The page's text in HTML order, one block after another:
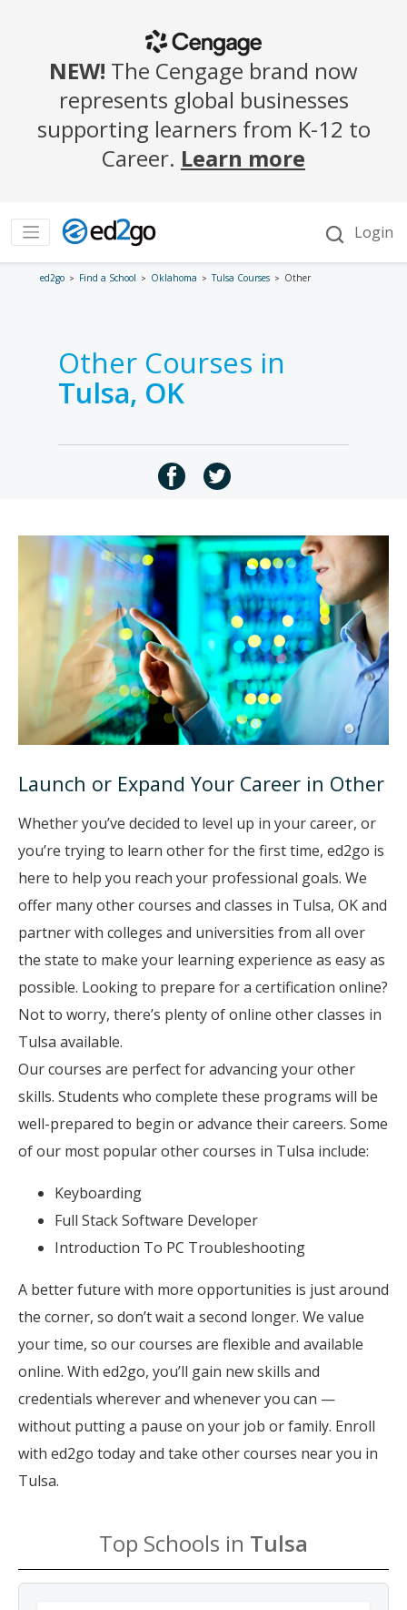
ed2go Find a School Oklahoma Tulsa Courses Other
Other Courses in
Tulsa, OK
Launch or Expand Your Career in Other
Whether you’ve decided to level up in your career, or
you’re trying to learn other for the first time, ed2go is
here to help you reach your professional goals. We
offer many other courses and classes in Tulsa, OK and
partner with colleges and universities from all over
the state to make your learning experience as easy as
possible. Looking to prepare for a certification online?
Not to worry, there’s plenty of online other classes in
Tulsa available.
Our courses are perfect for advancing your other
skills. Students who complete these programs will be
well-prepared to begin or advance their careers. Some
of our most popular other courses in Tulsa include:
Keyboarding
Full Stack Software Developer
Introduction To PC Troubleshooting
A better future with more opportunities is just around
the corner, so don’t wait a second longer. We value
your time, so our courses are flexible and available
online. With ed2go, you’ll gain new skills and
credentials wherever and whenever you can —
without putting a pause on your job or family. Enroll
with ed2go today and take other courses near you in
Tulsa.
Top Schools in Tulsa